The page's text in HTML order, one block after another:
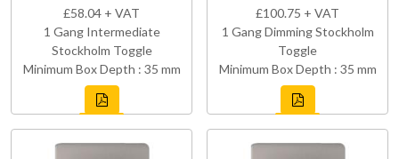
£58.04 + VAT
1 Gang Intermediate
Stockholm Toggle
Minimum Box Depth : 35 mm
£100.75 + VAT
1 Gang Dimming Stockholm
Toggle
Minimum Box Depth : 35 mm